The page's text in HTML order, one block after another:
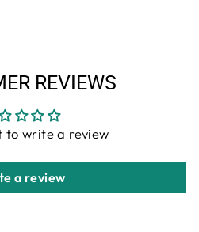
REVIEWS
to write a review
a review